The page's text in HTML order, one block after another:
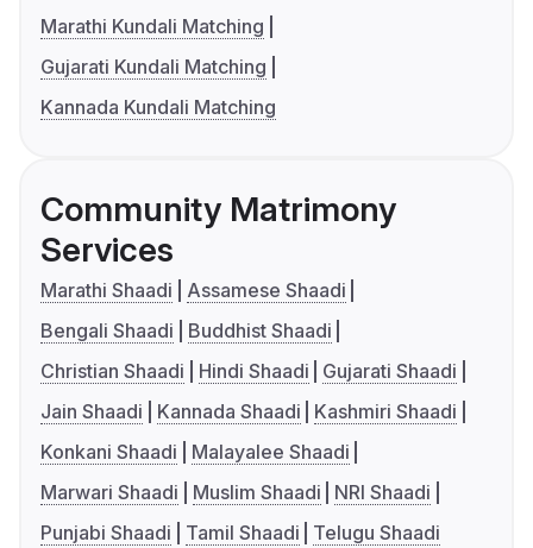
Marathi Kundali Matching
Gujarati Kundali Matching
Kannada Kundali Matching
Community Matrimony
Services
Marathi Shaadi
Assamese Shaadi
Bengali Shaadi
Buddhist Shaadi
Christian Shaadi
Hindi Shaadi
Gujarati Shaadi
Jain Shaadi
Kannada Shaadi
Kashmiri Shaadi
Konkani Shaadi
Malayalee Shaadi
Marwari Shaadi
Muslim Shaadi
NRI Shaadi
Punjabi Shaadi
Tamil Shaadi Telugu Shaadi